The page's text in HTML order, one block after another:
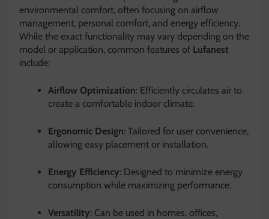
environmental comfort, often focusing on airflow
management, personal comfort, and energy efficiency.
While the exact functionality may vary depending on the
model or application, common features of Lufanest
include:
Airflow Optimization: Efficiently circulates air to
create a comfortable indoor climate.
Ergonomic Design: Tailored for user convenience,
allowing easy placement or installation.
Energy Efficiency: Designed to minimize energy
consumption while maximizing performance.
Versatility: Can be used in homes, offices,